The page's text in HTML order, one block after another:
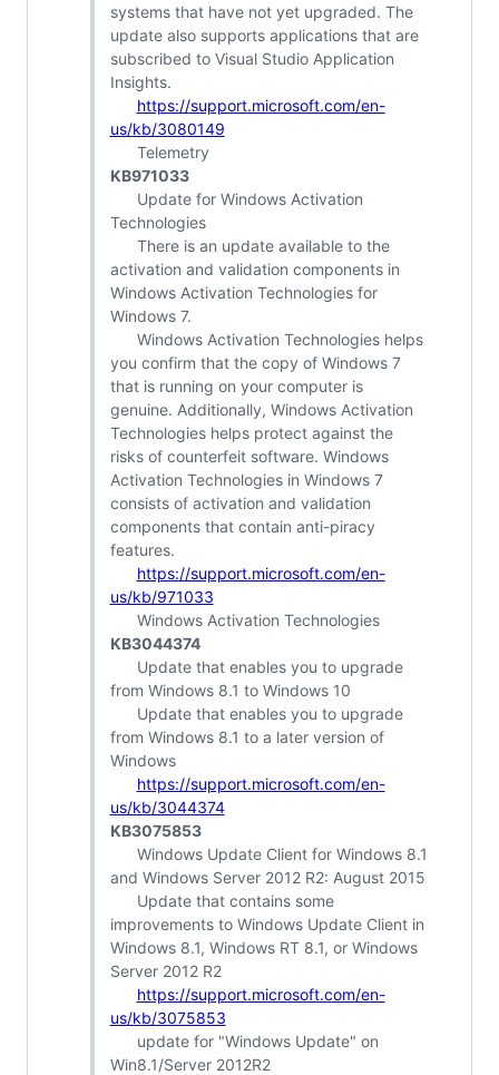
systems that have not yet upgraded. The
update also supports applications that are
subscribed to Visual Studio Application
Insights.
https://support.microsoft.com/en-
us/kb/3080149
Telemetry
KB971033
Update for Windows Activation
Technologies
There is an update available to the
activation and validation components in
Windows Activation Technologies for
Windows 7.
Windows Activation Technologies helps
you confirm that the copy of Windows 7
that is running on your computer is
genuine. Additionally, Windows Activation
Technologies helps protect against the
risks of counterfeit software. Windows
Activation Technologies in Windows 7
consists of activation and validation
components that contain anti-piracy
features.
https://support.microsoft.com/en-
us/kb/971033
Windows Activation Technologies
KB3044374
Update that enables you to upgrade
from Windows 8.1 to Windows 10
Update that enables you to upgrade
from Windows 8.1 to a later version of
Windows
https://support.microsoft.com/en-
us/kb/3044374
KB3075853
Windows Update Client for Windows 8.1
and Windows Server 2012 R2: August 2015
Update that contains some
improvements to Windows Update Client in
Windows 8.1, Windows RT 8.1, or Windows
Server 2012 R2
https://support.microsoft.com/en-
us/kb/3075853
update for "Windows Update" on
Win8.1/Server 2012R2